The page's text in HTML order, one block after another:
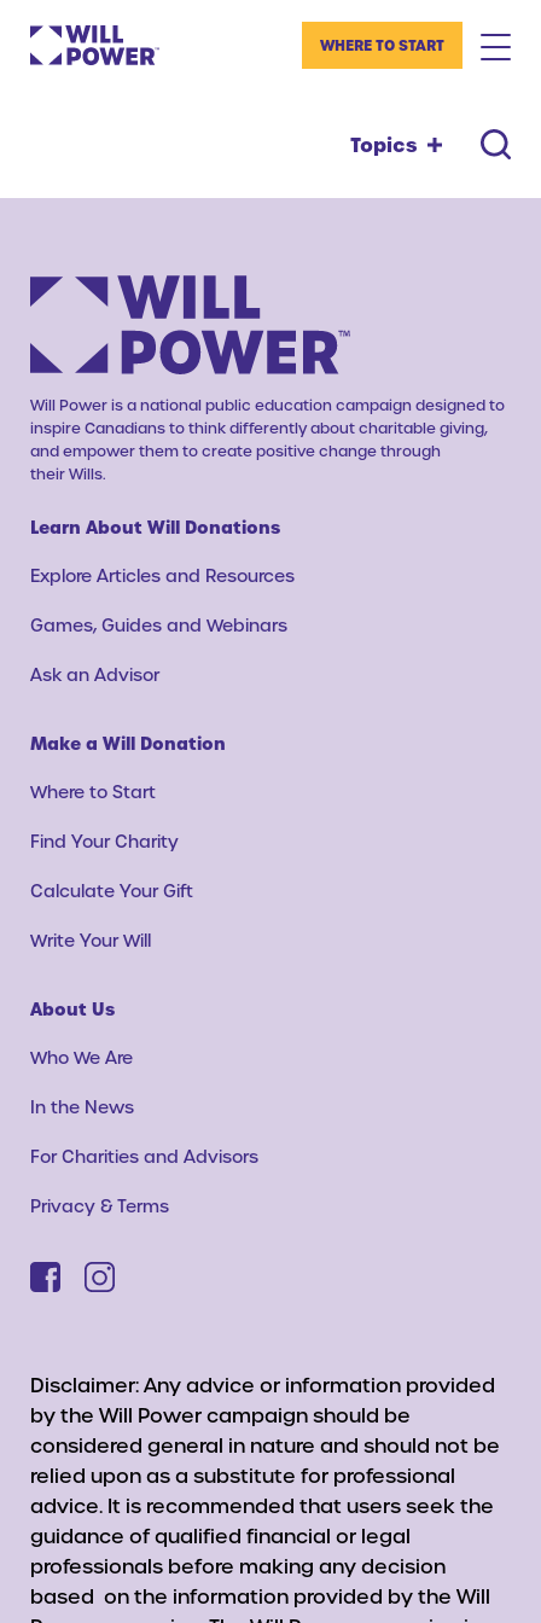
WHERE TO START
Topics
Will Power is a national public education campaign designed to
inspire Canadians to think differently about charitable giving,
and empower them to create positive change through
their Wills.
Learn About Will Donations
Explore Articles and Resources
Games, Guides and Webinars
Ask an Advisor
Make a Will Donation
Where to Start
Find Your Charity
Calculate Your Gift
Write Your Will
About Us
Who We Are
In the News
For Charities and Advisors
Privacy & Terms
Disclaimer: Any advice or information provided
by the Will Power campaign should be
considered general in nature and should not be
relied upon as a substitute for professional
advice. It is recommended that users seek the
guidance of qualified financial or legal
professionals before making any decision
based on the information provided by the Will